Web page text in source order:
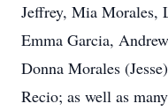
Jeffrey, Mia Morales,
Emma Garcia,
Donna Morales
Recio; as well as